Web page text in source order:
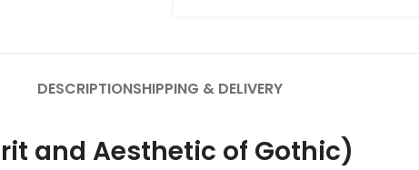
DESCRIPTIONSHIPPING & DELIVERY
and Aesthetic of Gothic)